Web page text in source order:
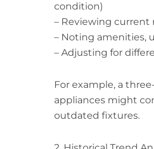
condition)
– Reviewing current
– Noting amenities,
– Adjusting for
For example, a
appliances might
outdated fixtures.